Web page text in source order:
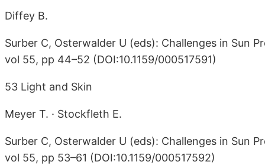
Diffey B.
Surber C, Osterwalder U (eds): Challenges in Sun
vol 55, pp 44–52 (DOI:10.1159/000517591)
53 Light and Skin
Meyer T. · Stockfleth E.
Surber C, Osterwalder U (eds): Challenges in Sun
vol 55, pp 53–61 (DOI:10.1159/000517592)